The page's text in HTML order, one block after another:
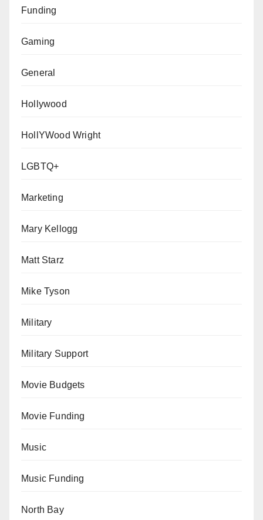
Funding
Gaming
General
Hollywood
HollYWood Wright
LGBTQ+
Marketing
Mary Kellogg
Matt Starz
Mike Tyson
Military
Military Support
Movie Budgets
Movie Funding
Music
Music Funding
North Bay